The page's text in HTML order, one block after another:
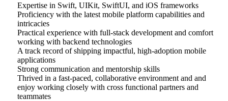
Expertise in Swift, UIKit, SwiftUI, and iOS frameworks
Proficiency with the latest mobile platform capabilities and
intricacies
Practical experience with full-stack development and comfort
working with backend technologies
A track record of shipping impactful, high-adoption mobile
applications
Strong communication and mentorship skills
Thrived in a fast-paced, collaborative environment and and
enjoy working closely with cross functional partners and
teammates